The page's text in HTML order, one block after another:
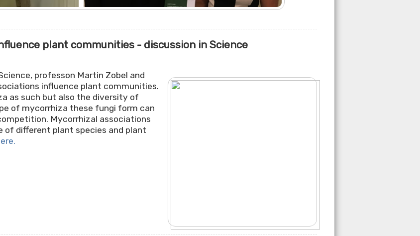
plant communities - discussion in Science
professon Martin Zobel and
influence plant communities.
as such but also the diversity of
of mycorrhiza these fungi form can
Mycorrhizal associations
different plant species and plant